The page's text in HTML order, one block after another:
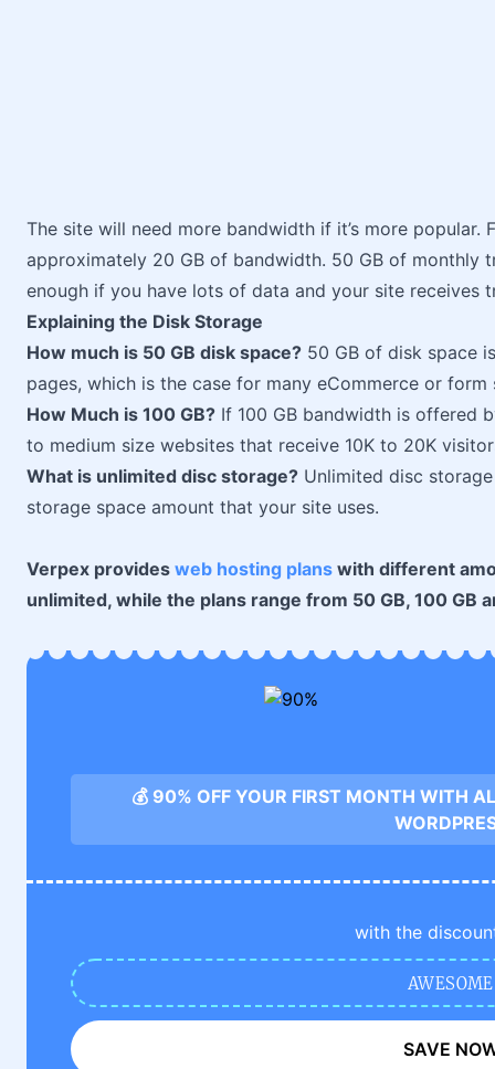
The site will need more bandwidth if it’s more popular.
approximately 20 GB of bandwidth. 50 GB of monthly
enough if you have lots of data and your site receives
Explaining the Disk Storage
How much is 50 GB disk space? 50 GB of disk space
pages, which is the case for many eCommerce or
How Much is 100 GB? If 100 GB bandwidth is offered
to medium size websites that receive 10K to 20K
What is unlimited disc storage? Unlimited disc
storage space amount that your site uses.
Verpex provides web hosting plans with different
unlimited, while the plans range from 50 GB, 100 GB
💰 90% OFF YOUR FIRST MONTH WITH
with the
AWESOME
SAVE